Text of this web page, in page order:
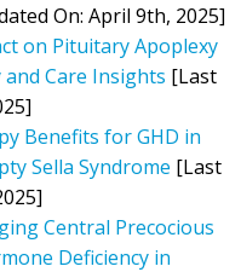
On: April 9th, 2025]
on Pituitary Apoplexy
and Care Insights [Last
Benefits for GHD in
Sella Syndrome [Last
Central Precocious
Deficiency in